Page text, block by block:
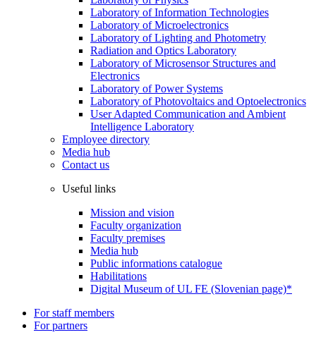
Laboratory of Information Technologies
Laboratory of Microelectronics
Laboratory of Lighting and Photometry
Radiation and Optics Laboratory
Laboratory of Microsensor Structures and
Electronics
Laboratory of Power Systems
Laboratory of Photovoltaics and Optoelectronics
User Adapted Communication and Ambient
Intelligence Laboratory
Employee directory
Media hub
Contact us
Useful links
Mission and vision
Faculty organization
Faculty premises
Media hub
Public informations catalogue
Habilitations
Digital Museum of UL FE (Slovenian page)*
For staff members
For partners